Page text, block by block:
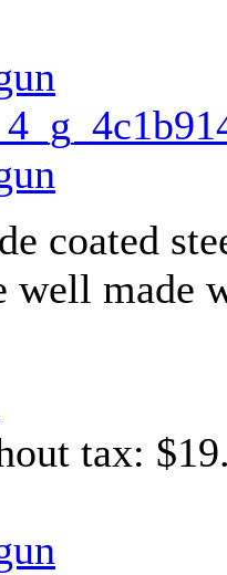
coated
well made
tax: